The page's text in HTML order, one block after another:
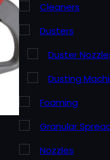
Cleaners
Dusters
Duster
Dusting
Foaming
Granular
Nozzles